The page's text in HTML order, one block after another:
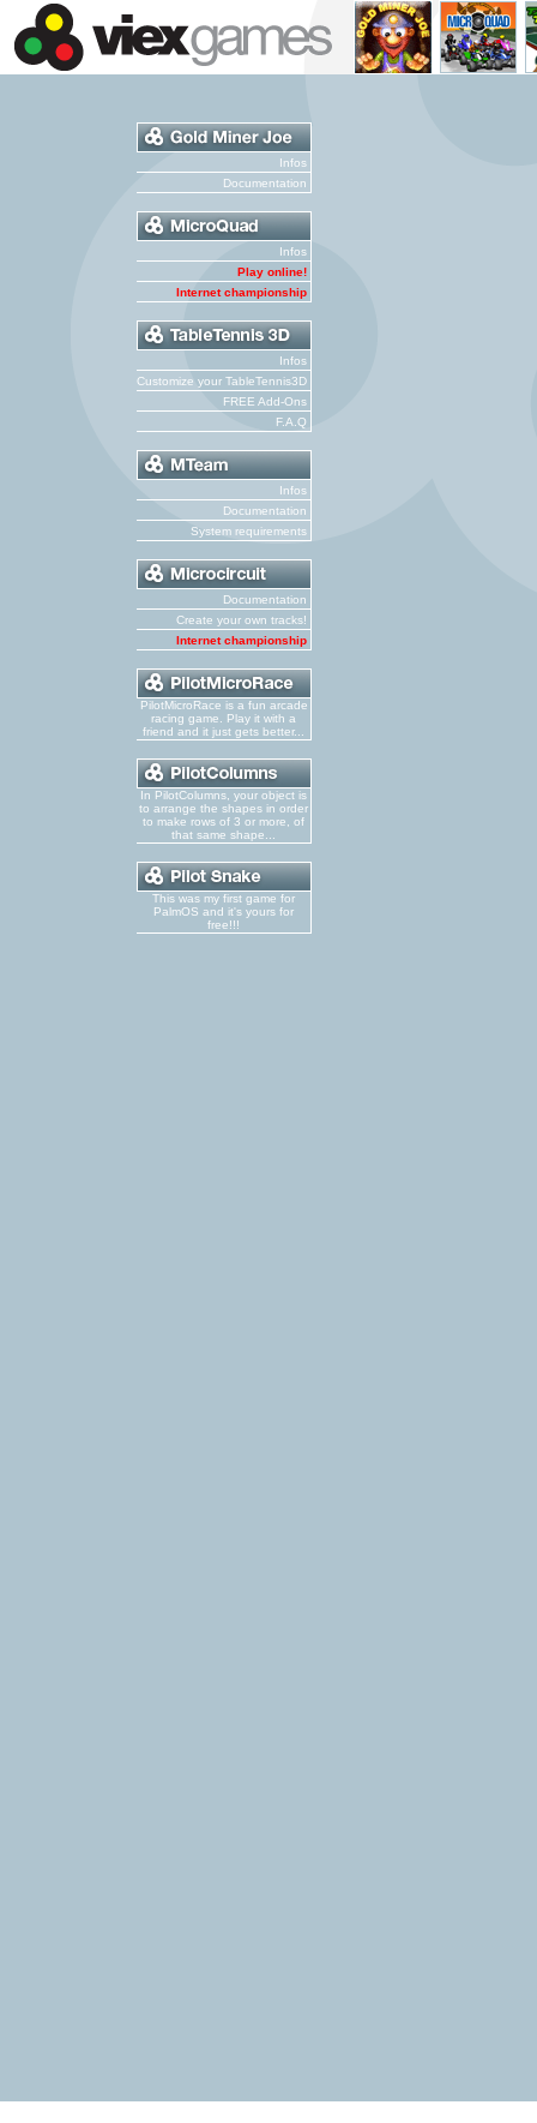
Infos
Documentation
Infos
Play online!
Internet championship
Infos
Customize your TableTennis3D
FREE Add-Ons
F.A.Q
Infos
Documentation
System requirements
Documentation
Create your own tracks!
Internet championship
PilotMicroRace is a fun arcade
racing game. Play it with a
friend and it just gets better...
In PilotColumns, your object is
to arrange the shapes in order
to make rows of 3 or more, of
that same shape...
This was my first game for
PalmOS and it's yours for
free!!!